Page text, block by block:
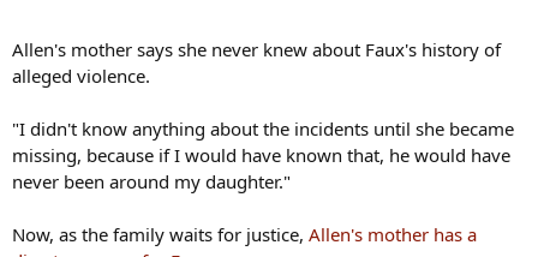
Allen's mother says she never knew about Faux's history of
alleged violence.
"I didn't know anything about the incidents until she became
missing, because if I would have known that, he would have
never been around my daughter."
Now, as the family waits for justice, Allen's mother has a